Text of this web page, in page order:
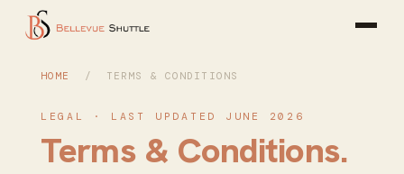
HOME / TERMS & CONDITIONS
LEGAL · LAST UPDATED JUNE 2026
Terms & Conditions.